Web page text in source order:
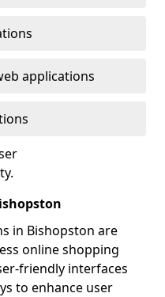
applications
in Bishopston are
online shopping
friendly interfaces
to enhance user